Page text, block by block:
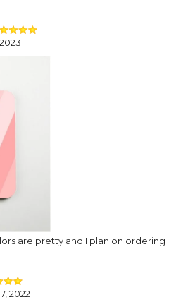
are pretty and I plan on ordering
2022